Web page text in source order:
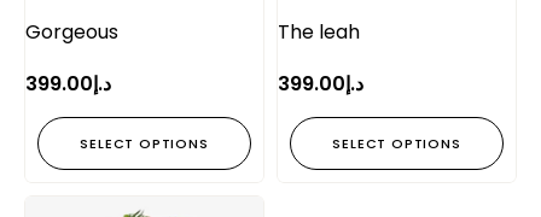
Gorgeous
د.إ399.00
SELECT OPTIONS
The leah
د.إ399.00
SELECT OPTIONS